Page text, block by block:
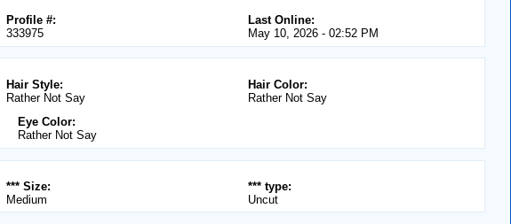
Last Online:
May 10, 2026 - 02:52 PM
Profile #:
333975
Hair Color:
Rather Not Say
Hair Style:
Rather Not Say
Eye Color:
Rather Not Say
*** type:
Uncut
*** Size:
Medium